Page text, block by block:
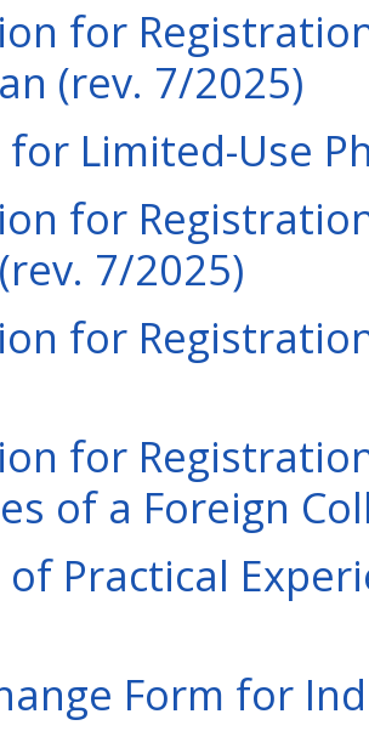
for
(rev. 7/2025)
Limited-Use
for
7/2025)
for
for
of a Foreign
Practical
Form for